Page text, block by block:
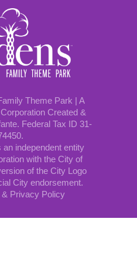
Theme Park | A
Created &
Federal Tax ID 31-
independent entity
with the City of
of the City Logo
City endorsement.
Privacy Policy